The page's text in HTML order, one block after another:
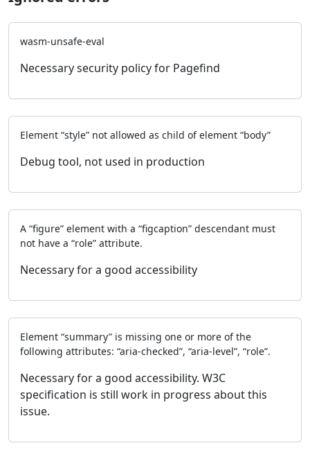
wasm-unsafe-eval
Necessary security policy for Pagefind
Element “style” not allowed as child of element “body”
Debug tool, not used in production
A “figure” element with a “figcaption” descendant must
not have a “role” attribute.
Necessary for a good accessibility
Element “summary” is missing one or more of the
following attributes: “aria-checked”, “aria-level”, “role”.
Necessary for a good accessibility. W3C
specification is still work in progress about this
issue.